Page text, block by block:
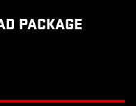
PACKAGE